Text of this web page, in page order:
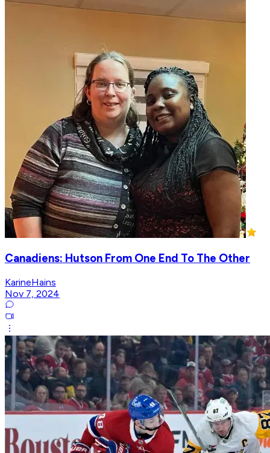
Canadiens: Hutson From One End To The Other
KarineHains
Nov 7, 2024